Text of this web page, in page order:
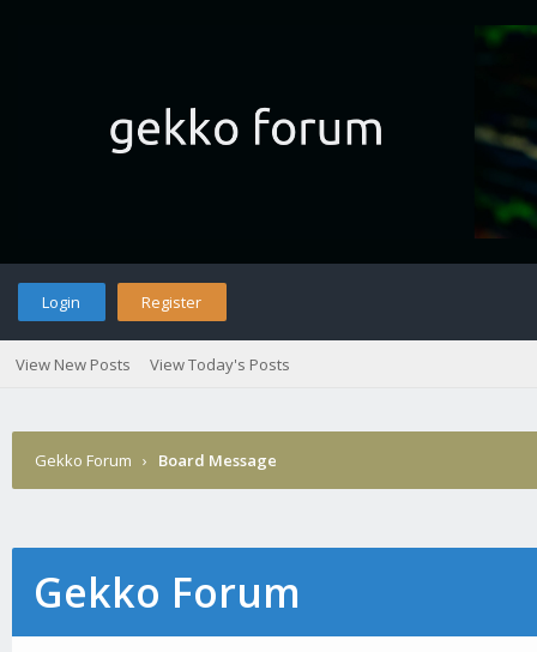
Login Register
View New Posts View Today's Posts
Gekko Forum › Board Message
Gekko Forum